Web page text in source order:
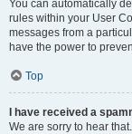
You can automatically
rules within your User
messages from a
have the power to
Top
I have received a
We are sorry to hear